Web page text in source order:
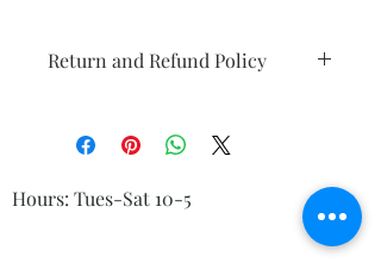
Return and Refund Policy
upon arrival. Returns are only
accepted for 7 days. Exchanges are
Hours: Tues-Sat 10-5